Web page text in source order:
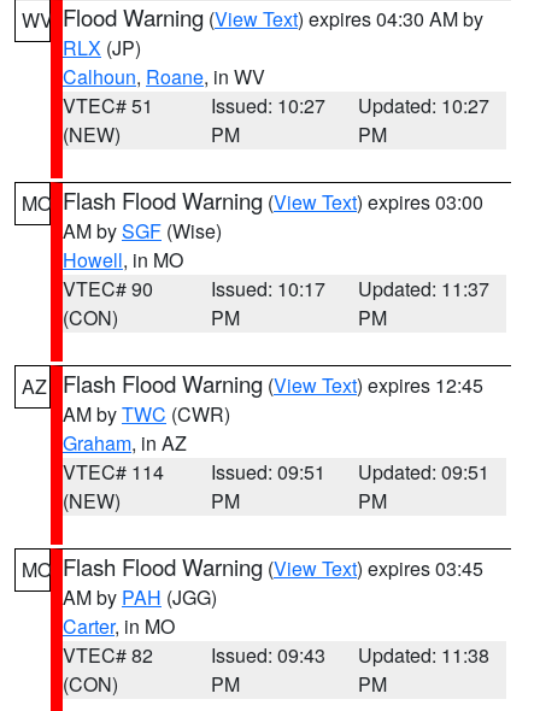
WV Flood Warning (View Text) expires 04:30 AM by
RLX (JP)
Calhoun, Roane, in WV
VTEC# 51
(NEW)
Issued: 10:27
PM
Updated: 10:27
PM
MO Flash Flood Warning (View Text) expires 03:00
AM bySGF (Wise)
Howell, in MO
VTEC# 90
(CON)
Issued: 10:17
PM
Updated: 11:37
PM
AZ Flash Flood Warning (View Text) expires 12:45
AM byTWC (CWR)
Graham, in AZ
VTEC# 114
(NEW)
Issued: 09:51
PM
Updated: 09:51
PM
MO Flash Flood Warning (View Text) expires 03:45
AM by PAH (JGG)
Carter, in MO
VTEC# 82
(CON)
Issued: 09:43
PM
Updated: 11:38
PM